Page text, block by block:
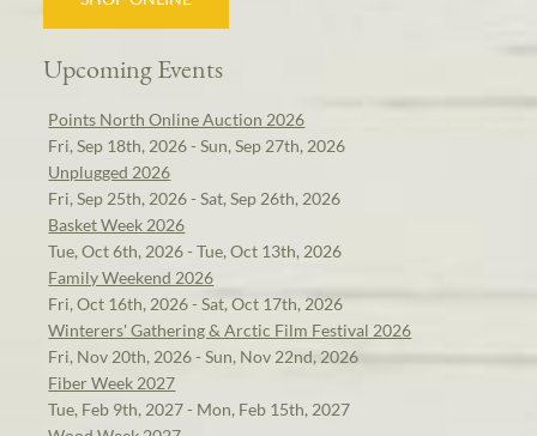
Upcoming Events
Points North Online Auction 2026
Fri, Sep 18th, 2026 - Sun, Sep 27th, 2026
Unplugged 2026
Fri, Sep 25th, 2026 - Sat, Sep 26th, 2026
Basket Week 2026
Tue, Oct 6th, 2026 - Tue, Oct 13th, 2026
Family Weekend 2026
Fri, Oct 16th, 2026 - Sat, Oct 17th, 2026
Winterers' Gathering & Arctic Film Festival 2026
Fri, Nov 20th, 2026 - Sun, Nov 22nd, 2026
Fiber Week 2027
Tue, Feb 9th, 2027 - Mon, Feb 15th, 2027